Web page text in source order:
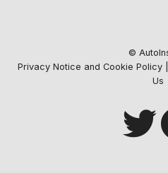
©
Privacy Notice and Cookie Policy|
Us